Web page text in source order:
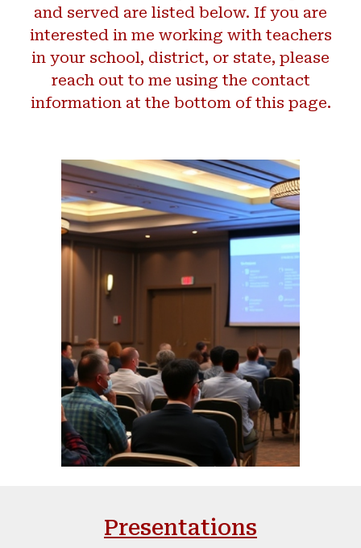
and served are listed below. If you are
interested in me working with teachers
in your school, district, or state, please
reach out to me using the contact
information at the bottom of this page.
Presentations